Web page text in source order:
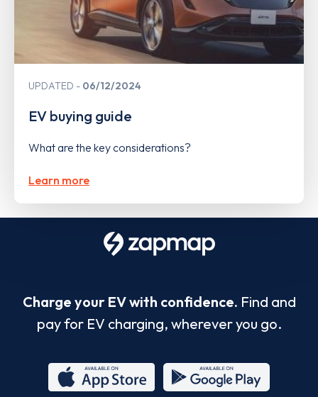
UPDATED 06/12/2024
EV buying guide
What are the key considerations?
Learn more
Charge your EV with confidence. Find and
pay for EV charging, wherever you go.